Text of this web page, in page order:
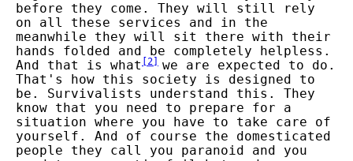
before they come. They will still rely
on all these services and in the
meanwhile they will sit there with their
hands folded and be completely helpless.
And that is what [2] we are expected to do.
That's how this society is designed to
be. Survivalists understand this. They
know that you need to prepare for a
situation where you have to take care of
yourself. And of course the domesticated
people they call you paranoid and you